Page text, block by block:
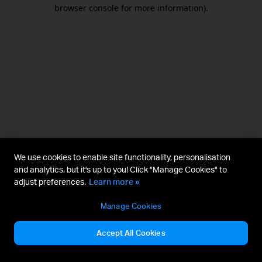
browser console for more information).
We use cookies to enable site functionality, personalisation
and analytics, but it's up to you! Click "Manage Cookies" to
adjust preferences. Learn more »
Manage Cookies
Accept All Cookies